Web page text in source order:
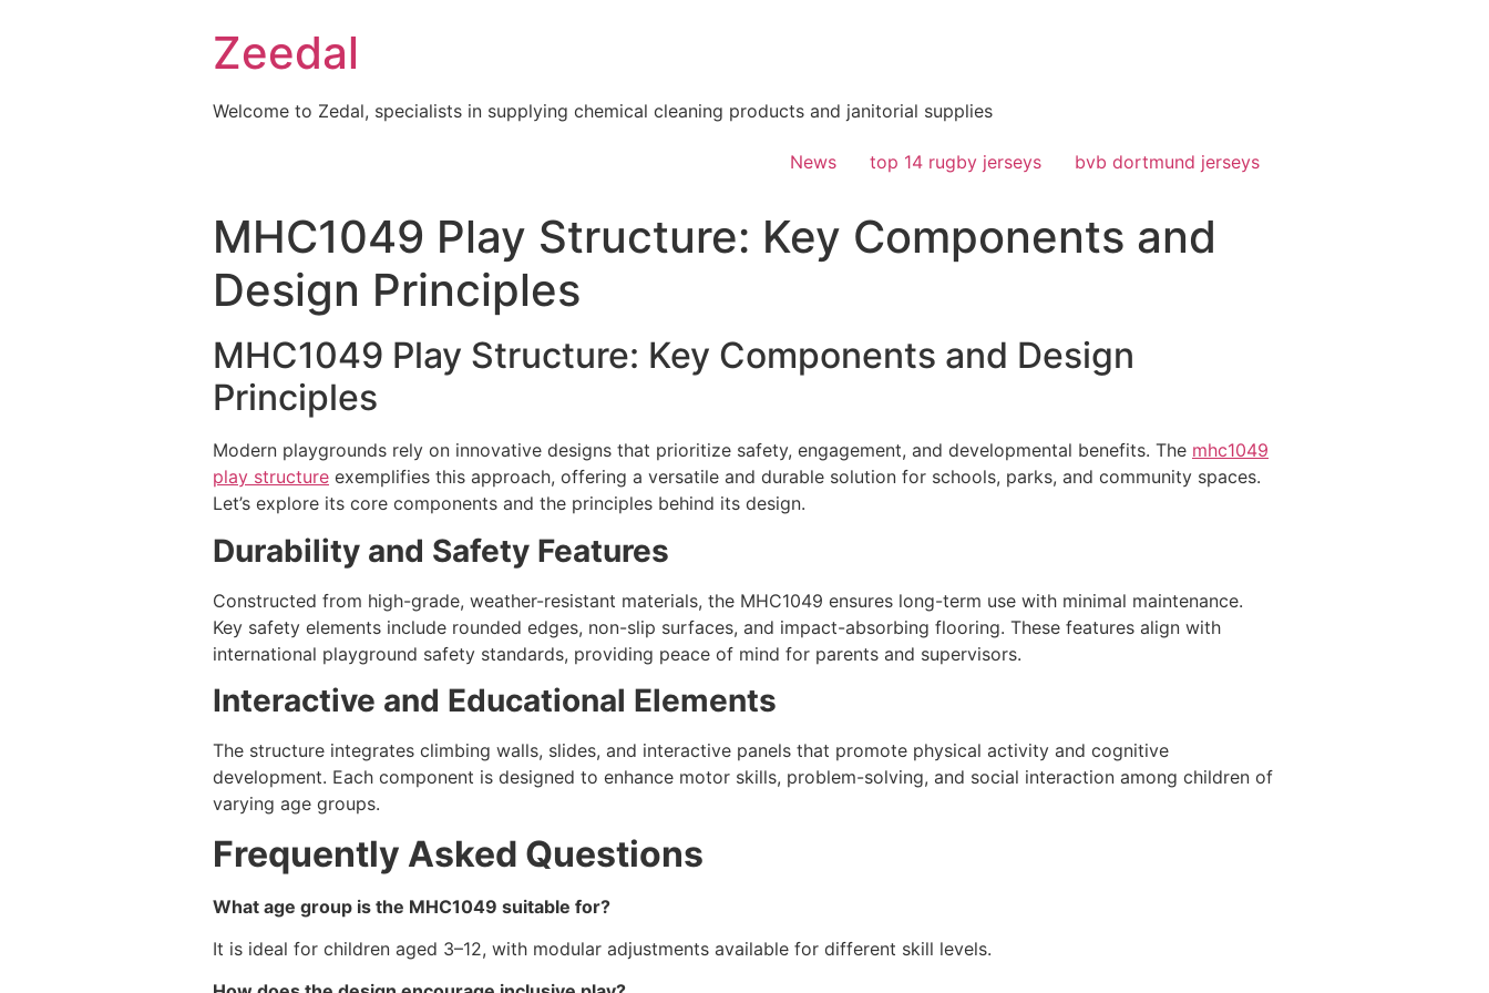
Zeedal
Welcome to Zedal, specialists in supplying chemical cleaning products and janitorial supplies
News top 14 rugby jerseys bvb dortmund jerseys
MHC1049 Play Structure: Key Components and
Design Principles
MHC1049 Play Structure: Key Components and Design
Principles
Modern playgrounds rely on innovative designs that prioritize safety, engagement, and developmental benefits. The mhc1049
play structure exemplifies this approach, offering a versatile and durable solution for schools, parks, and community spaces.
Let’s explore its core components and the principles behind its design.
Durability and Safety Features
Constructed from high-grade, weather-resistant materials, the MHC1049 ensures long-term use with minimal maintenance.
Key safety elements include rounded edges, non-slip surfaces, and impact-absorbing flooring. These features align with
international playground safety standards, providing peace of mind for parents and supervisors.
Interactive and Educational Elements
The structure integrates climbing walls, slides, and interactive panels that promote physical activity and cognitive
development. Each component is designed to enhance motor skills, problem-solving, and social interaction among children of
varying age groups.
Frequently Asked Questions
What age group is the MHC1049 suitable for?
It is ideal for children aged 3–12, with modular adjustments available for different skill levels.